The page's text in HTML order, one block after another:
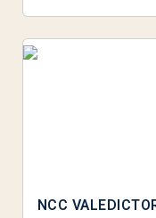
NCC